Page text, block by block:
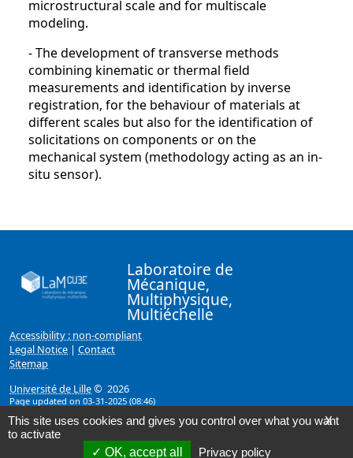
microstructural scale and for multiscale
modeling.
- The development of transverse methods
combining kinematic or thermal field
measurements and identification by inverse
registration, for the behaviour of materials at
different scales but also for the identification of
solicitations on components or on the
mechanical system (methodology acting as an in-
situ sensor).
Laboratoire de
Mécanique,
Multiphysique,
Multiéchelle
Accessibility : non-compliant
Legal Notice | Contact
Sitemap
Université de Lille© 2026
Page updated on 03-31-2025 (08:46)
X
This site uses cookies and gives you control over what you want
to activate
OK, accept all
Privacy policy